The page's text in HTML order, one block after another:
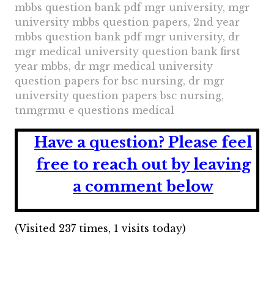
mbbs question bank pdf mgr university, mgr
university mbbs question papers, 2nd year
mbbs question bank pdf mgr university, dr
mgr medical university question bank first
year mbbs, dr mgr medical university
question papers for bsc nursing, dr mgr
university question papers bsc nursing,
tnmgrmu e questions medical
Have a question? Please feel
free to reach out by leaving
a comment below
(Visited 237 times, 1 visits today)